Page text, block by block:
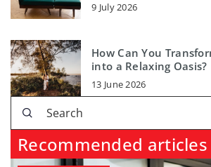
9 July 2026
How Can You
into a Relaxing Oasis?
13 June 2026
Recommended articles